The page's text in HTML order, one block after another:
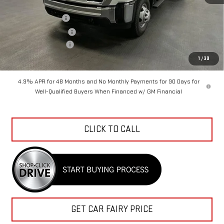
1 /39
$58,675
Car Fairy Discount
Purchase Allowance
Documentation Fee
Sale Price
$52,313
4.9% APR for 48 Months and No Monthly Payments for 90 Days for
Well-Qualified Buyers When Financed w/ GM Financial
CLICK TO CALL
GET CAR FAIRY PRICE